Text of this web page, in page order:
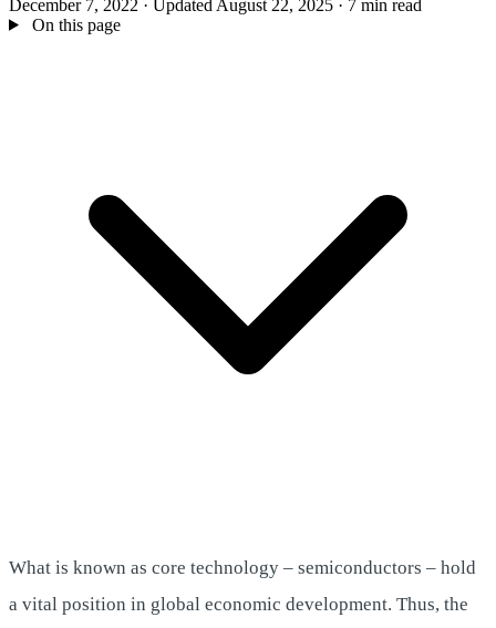
December 7, 2022 · Updated August 22, 2025 · 7 min read
On this page
What is known as core technology – semiconductors – hold
a vital position in global economic development. Thus, the